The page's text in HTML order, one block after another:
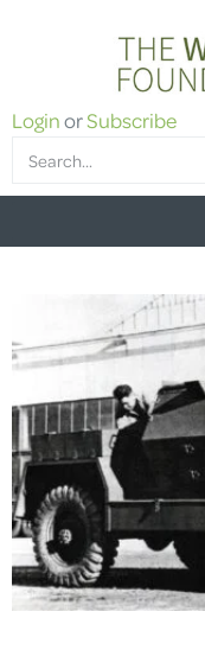
LoginorSubscribe